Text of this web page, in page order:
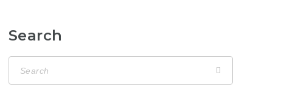
Search